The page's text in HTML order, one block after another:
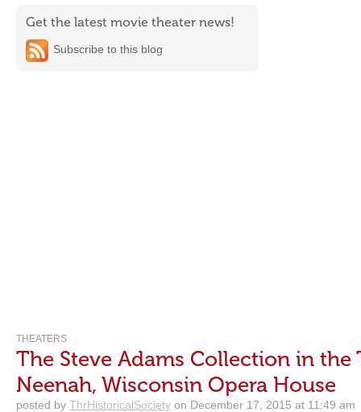
Get the latest movie theater news!
Subscribe to this blog
THEATERS
The Steve Adams Collection in the
Neenah, Wisconsin Opera House
posted by ThrHistoricalSociety on December 17, 2015 at 11:49 am